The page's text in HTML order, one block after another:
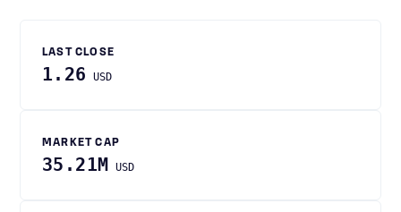
LAST CLOSE
1.26 USD
MARKET CAP
35.21M USD